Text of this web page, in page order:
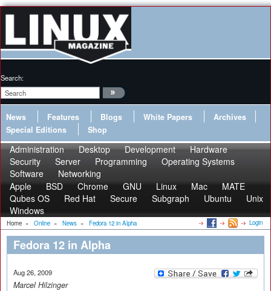
Search:
News Features Blogs White Papers
Archives
Special Editions
Shop
Administration Desktop Development
Hardware
Security
Server Programming
Operating Systems
Software
Networking
Apple
BSD Chrome GNU Linux Mac
MATE
Qubes OS
Red Hat Secure Subgraph Ubuntu
Unix
Windows
Home » Online » News » Fedora 12 in Alpha Login
Fedora 12 in Alpha
Aug 26, 2009
Marcel Hilzinger